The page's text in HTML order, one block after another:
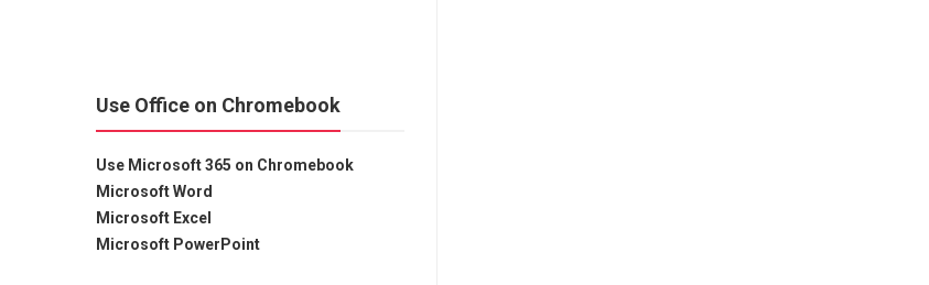
Use Office on Chromebook
Use Microsoft 365 on Chromebook
Microsoft Word
Microsoft Excel
Microsoft PowerPoint